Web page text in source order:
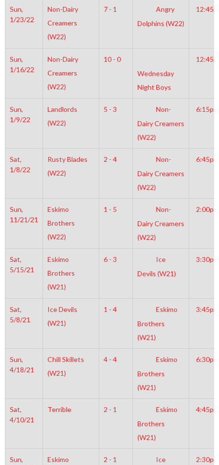
Sun,
1/23/22
Non-Dairy
Creamers
(W22)
7 - 1
Angry
Dolphins (W22)
Sun,
1/16/22
Non-Dairy
Creamers
(W22)
10 - 0
Wednesday
Night Boys
Sun,
1/9/22
Landlords
(W22)
5 - 3
Non-
Dairy Creamers
(W22)
6:15pm
Sat,
1/8/22
Rusty Blades
(W22)
2 - 4
Non-
Dairy Creamers
(W22)
6:45pm
Sun,
11/21/21
Eskimo
Brothers
(W22)
1 - 5
Non-
Dairy Creamers
(W22)
2:00pm
Sat,
5/15/21
Eskimo
Brothers
(W21)
6 - 3
Ice
Devils (W21)
3:30pm
Sat,
5/8/21
Ice Devils
(W21)
1 - 4
Eskimo
Brothers
(W21)
3:45pm
Sun,
4/18/21
Chill Skillets
(W21)
4 - 4
Eskimo
Brothers
(W21)
6:30pm
Sat,
4/10/21
Terrible 2 - 1
Eskimo
Brothers
(W21)
4:45pm
Sun,
Eskimo
2 - 1
Ice
2:30pm